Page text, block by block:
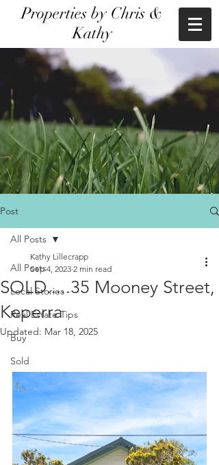
Properties by Chris &
Kathy
Post
All Posts
Local Stories
Real Estate Tips
Buy
Sold
All Posts
SOLD.....35 Mooney Street,
Keperra
Kathy Lillecrapp
Sep 4, 2023 2 min read
Updated: Mar 18, 2025